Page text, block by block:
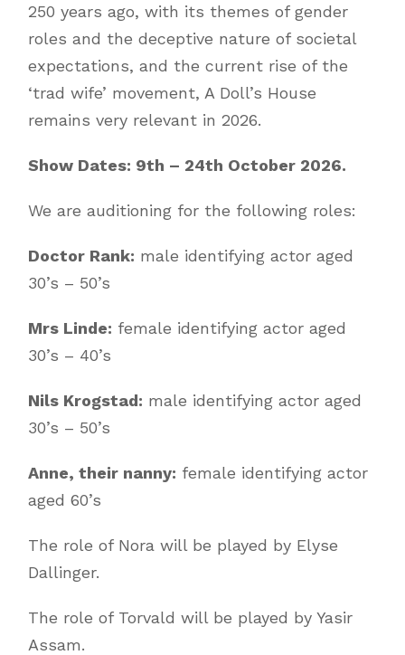
250 years ago, with its themes of gender
roles and the deceptive nature of societal
expectations, and the current rise of the
‘trad wife’ movement, A Doll’s House
remains very relevant in 2026.
Show Dates: 9th – 24th October 2026.
We are auditioning for the following roles:
Doctor Rank: male identifying actor aged
30’s – 50’s
Mrs Linde: female identifying actor aged
30’s – 40’s
Nils Krogstad: male identifying actor aged
30’s – 50’s
Anne, their nanny: female identifying actor
aged 60’s
The role of Nora will be played by Elyse
Dallinger.
The role of Torvald will be played by Yasir
Assam.